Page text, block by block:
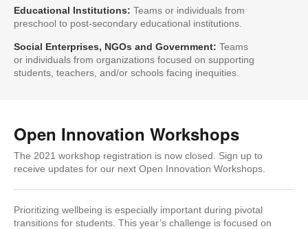
Educational Institutions: Teams or individuals from
preschool to post-secondary educational institutions.
Social Enterprises, NGOs and Government: Teams
or individuals from organizations focused on supporting
students, teachers, and/or schools facing inequities.
Open Innovation Workshops
The 2021 workshop registration is now closed. Sign up to
receive updates for our next Open Innovation Workshops.
Prioritizing wellbeing is especially important during pivotal
transitions for students. This year’s challenge is focused on